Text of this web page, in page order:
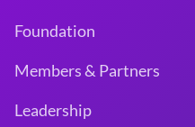
Foundation
Members & Partners
Leadership